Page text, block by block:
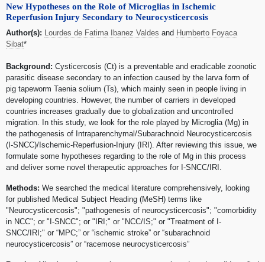
New Hypotheses on the Role of Microglias in Ischemic
Reperfusion Injury Secondary to Neurocysticercosis
Author(s): Lourdes de Fatima Ibanez Valdes and Humberto Foyaca
Sibat*
Background: Cysticercosis (Ct) is a preventable and eradicable zoonotic
parasitic disease secondary to an infection caused by the larva form of
pig tapeworm Taenia solium (Ts), which mainly seen in people living in
developing countries. However, the number of carriers in developed
countries increases gradually due to globalization and uncontrolled
migration. In this study, we look for the role played by Microglia (Mg) in
the pathogenesis of Intraparenchymal/Subarachnoid Neurocysticercosis
(I-SNCC)/Ischemic-Reperfusion-Injury (IRI). After reviewing this issue, we
formulate some hypotheses regarding to the role of Mg in this process
and deliver some novel therapeutic approaches for I-SNCC/IRI.
Methods: We searched the medical literature comprehensively, looking
for published Medical Subject Heading (MeSH) terms like
"Neurocysticercosis"; "pathogenesis of neurocysticercosis"; "comorbidity
in NCC"; or "I-SNCC"; or "IRI;" or "NCC/IS;" or "Treatment of I-
SNCC/IRI;" or “MPC;” or “ischemic stroke” or “subarachnoid
neurocysticercosis” or “racemose neurocysticercosis”